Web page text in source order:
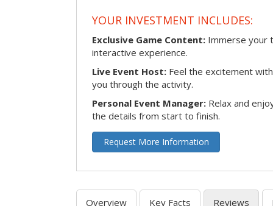
YOUR INVESTMENT INCLUDES:
Exclusive Game Content: Immerse your
interactive experience.
Live Event Host: Feel the excitement
you through the activity.
Personal Event Manager: Relax and
the details from start to finish.
Request More Information
Overview Key Facts Reviews